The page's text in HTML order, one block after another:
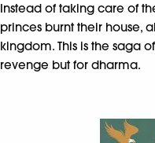
Instead of taking care of
princes burnt their house,
kingdom. This is the saga
revenge but for dharma.